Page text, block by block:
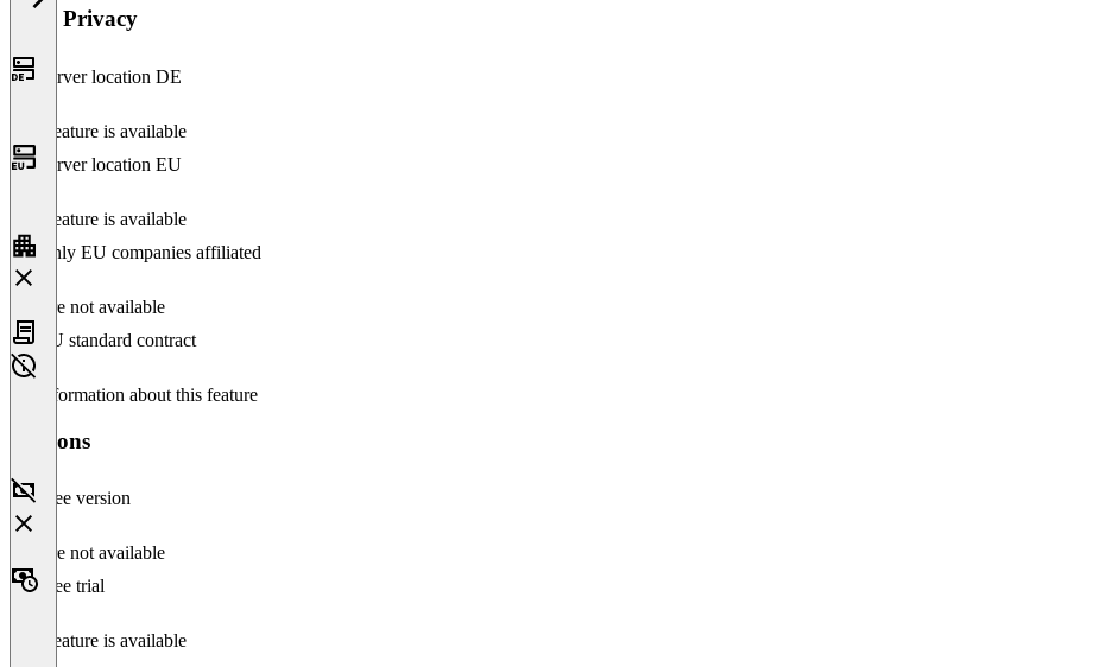
Data Privacy
Server location DE
This feature is available
Server location EU
This feature is available
Only EU companies affiliated
Feature not available
EU standard contract
No information about this feature
Versions
Free version
Feature not available
Free trial
This feature is available